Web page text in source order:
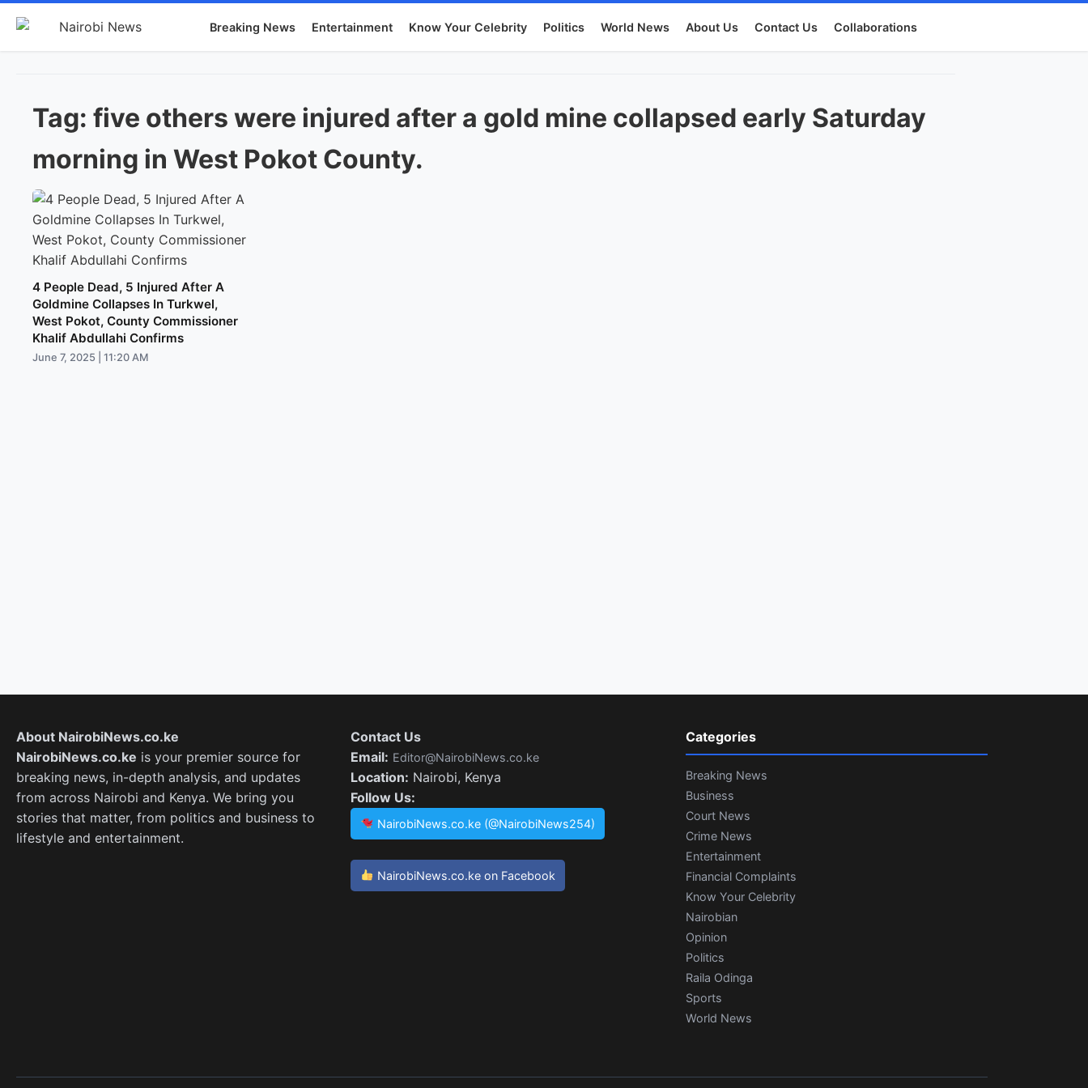
Breaking News Entertainment Know Your Celebrity Politics World News About Us Contact Us Collaborations
Tag: five others were injured after a gold mine collapsed early Saturday
morning in West Pokot County.
4 People Dead, 5 Injured After A
Goldmine Collapses In Turkwel,
West Pokot, County Commissioner
Khalif Abdullahi Confirms
June 7, 2025 | 11:20 AM
About NairobiNews.co.ke
NairobiNews.co.ke is your premier source for
breaking news, in-depth analysis, and updates
from across Nairobi and Kenya. We bring you
stories that matter, from politics and business to
lifestyle and entertainment.
Contact Us
Email: Editor@NairobiNews.co.ke
Location: Nairobi, Kenya
Follow Us:
NairobiNews.co.ke (@NairobiNews254)
NairobiNews.co.ke on Facebook
Categories
Breaking News
Business
Court News
Crime News
Entertainment
Financial Complaints
Know Your Celebrity
Nairobian
Opinion
Politics
Raila Odinga
Sports
World News